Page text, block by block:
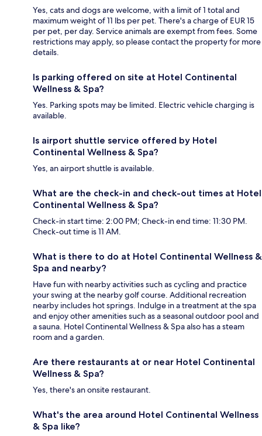
Yes, cats and dogs are welcome, with a limit of 1 total and
maximum weight of 11 lbs per pet. There's a charge of EUR 15
per pet, per day. Service animals are exempt from fees. Some
restrictions may apply, so please contact the property for more
details.
Is parking offered on site at Hotel Continental
Wellness & Spa?
Yes. Parking spots may be limited. Electric vehicle charging is
available.
Is airport shuttle service offered by Hotel
Continental Wellness & Spa?
Yes, an airport shuttle is available.
What are the check-in and check-out times at Hotel
Continental Wellness & Spa?
Check-in start time: 2:00 PM; Check-in end time: 11:30 PM.
Check-out time is 11 AM.
What is there to do at Hotel Continental Wellness &
Spa and nearby?
Have fun with nearby activities such as cycling and practice
your swing at the nearby golf course. Additional recreation
nearby includes hot springs. Indulge in a treatment at the spa
and enjoy other amenities such as a seasonal outdoor pool and
a sauna. Hotel Continental Wellness & Spa also has a steam
room and a garden.
Are there restaurants at or near Hotel Continental
Wellness & Spa?
Yes, there's an onsite restaurant.
What's the area around Hotel Continental Wellness
& Spa like?